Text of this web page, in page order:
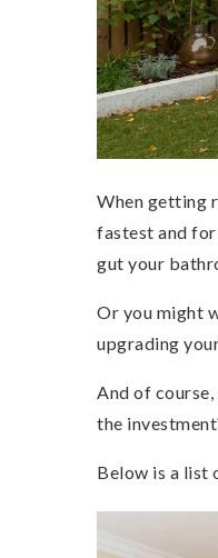
When getting
fastest and for
gut your
Or you might
upgrading
And of
the
Below is a list